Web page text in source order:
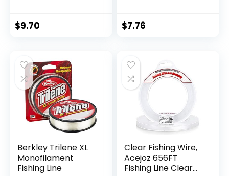
$9.70 $7.76
Berkley Trilene XL
Monofilament
Fishing Line
Clear Fishing Wire,
Acejoz 656FT
Fishing Line Clear